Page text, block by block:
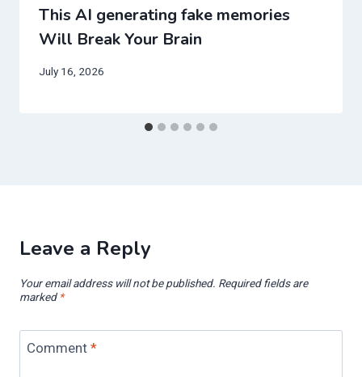
This AI generating fake memories
Will Break Your Brain
July 16, 2026
Leave a Reply
Your email address will not be published. Required fields are
marked *
Comment *